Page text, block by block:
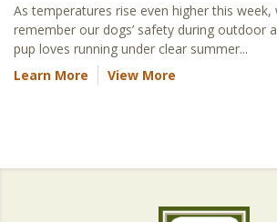
As temperatures rise even higher this week,
remember our dogs’ safety during outdoor
pup loves running under clear summer...
Learn More
View More